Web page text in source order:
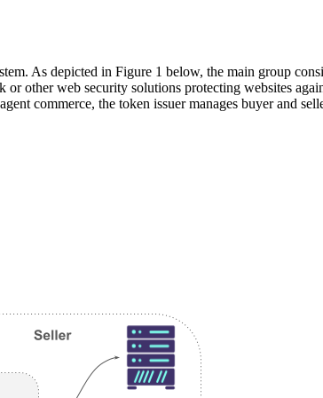
As depicted in Figure 1 below, the main group
other web security solutions protecting websites
commerce, the token issuer manages buyer and